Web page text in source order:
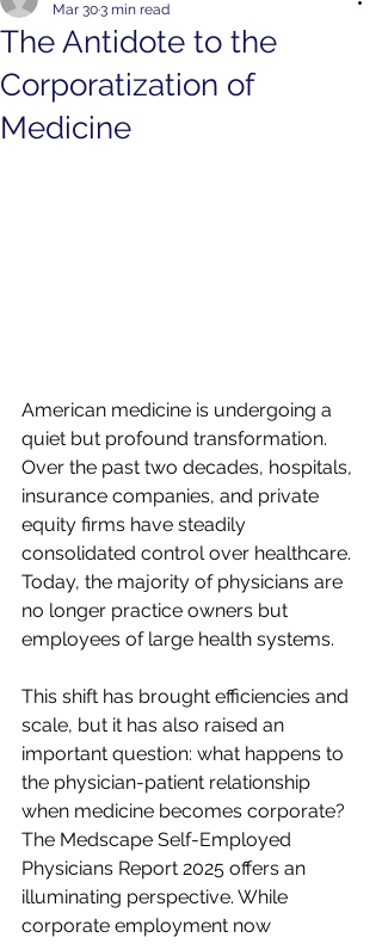
The Antidote to the
Corporatization of
Medicine
Mar 303 min read
American medicine is undergoing a
quiet but profound transformation.
Over the past two decades, hospitals,
insurance companies, and private
equity firms have steadily
consolidated control over healthcare.
Today, the majority of physicians are
no longer practice owners but
employees of large health systems.
This shift has brought efficiencies and
scale, but it has also raised an
important question: what happens to
the physician-patient relationship
when medicine becomes corporate?
The Medscape Self-Employed
Physicians Report 2025 offers an
illuminating perspective. While
corporate employment now